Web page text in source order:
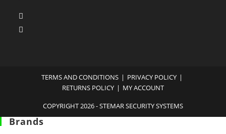
TERMS AND CONDITIONS
PRIVACY POLICY
RETURNS POLICY
MY ACCOUNT
COPYRIGHT 2026 - STEMAR SECURITY SYSTEMS
Brands